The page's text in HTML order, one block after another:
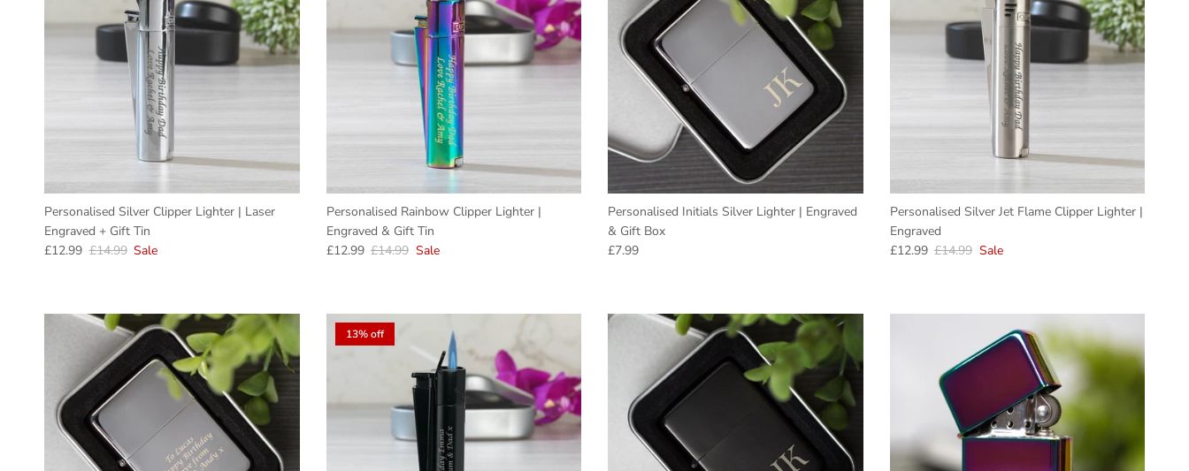
Personalised Silver Clipper Lighter | Laser
Engraved + Gift Tin
Sale price
£12.99 Regular price
£14.99 Sale
Personalised Rainbow Clipper Lighter |
Engraved & Gift Tin
Sale price
£12.99 Regular price
£14.99 Sale
Personalised Initials Silver Lighter | Engraved
& Gift Box
Regular price
£7.99
Personalised Silver Jet Flame Clipper Lighter |
Engraved
Sale price
£12.99 Regular price
£14.99 Sale
13% off